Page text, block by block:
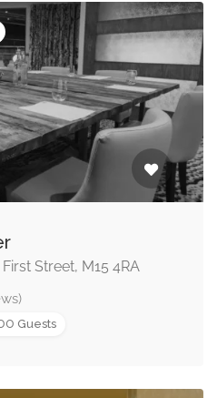
Street, M15 4RA
Guests